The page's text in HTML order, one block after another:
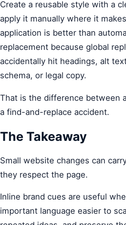
Create a reusable style with a
apply it manually where it
application is better than
replacement because global
accidentally hit headings, alt
schema, or legal copy.
That is the difference between
a find-and-replace accident.
The Takeaway
Small website changes can
they respect the page.
Inline brand cues are useful
important language easier to